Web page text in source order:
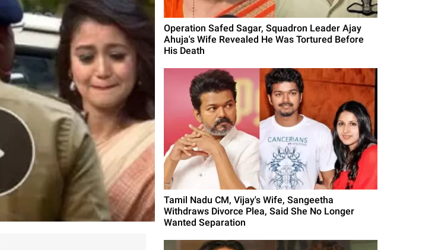
Operation Safed Sagar, Squadron Leader Ajay
Ahuja's Wife Revealed He Was Tortured Before
His Death
Tamil Nadu CM, Vijay's Wife, Sangeetha
Withdraws Divorce Plea, Said She No Longer
Wanted Separation